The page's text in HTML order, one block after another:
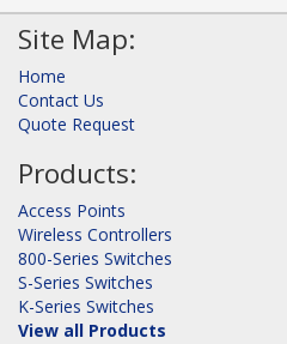
Site Map:
Home
Contact Us
Quote Request
Products:
Access Points
Wireless Controllers
800-Series Switches
S-Series Switches
K-Series Switches
View all Products